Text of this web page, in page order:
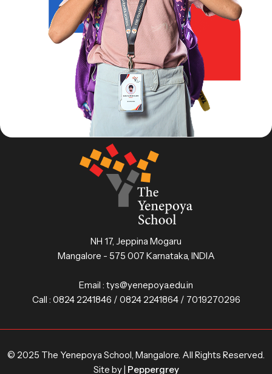
NH 17, Jeppina Mogaru
Mangalore - 575 007 Karnataka, INDIA
Email : tys@yenepoya.edu.in
Call : 0824 2241846 / 0824 2241864 / 7019270296
© 2025 The Yenepoya School, Mangalore. All Rights Reserved.
Site by | Peppergrey